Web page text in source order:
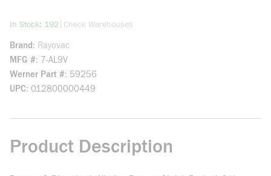
In Stock: 192 more info
Check Warehouses
Brand
Rayovac
MFG # 7-AL9V
Werner Part # 59256
UPC 012800000449
Product Description